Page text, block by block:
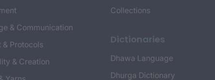
& Communication
& Protocols
& Creation
Collections
Dictionaries
Dhawa Language
Dhurga Dictionary